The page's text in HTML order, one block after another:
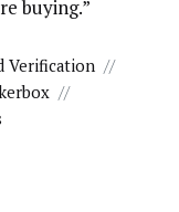
buying.”
Verification //
//